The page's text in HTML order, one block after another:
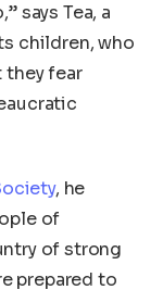
says Tea, a
children, who
they fear
, he
of
of strong
prepared to